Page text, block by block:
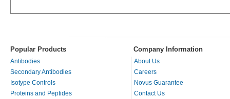
Popular Products Company Information
Antibodies
Secondary Antibodies
Isotype Controls
Proteins and Peptides
About Us
Careers
Novus Guarantee
Contact Us